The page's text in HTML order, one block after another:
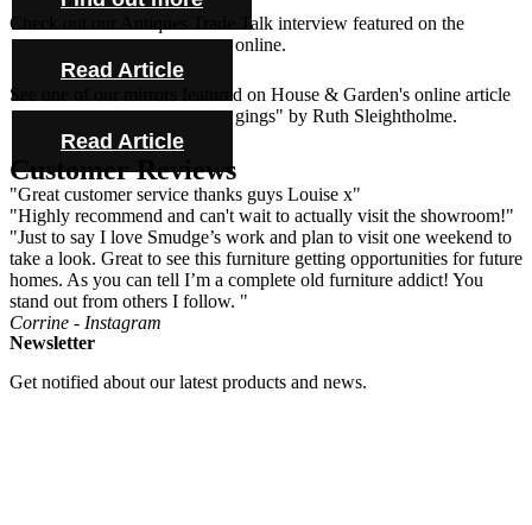
Check out our Antiques Trade Talk interview featured on the
Antique Collecting Magazine online.
Read Article
See one of our mirrors featured on House & Garden's online article
"Novel ideas for bold bed hangings" by Ruth Sleightholme.
Read Article
Customer Reviews
"Great customer service thanks guys Louise x"
"Highly recommend and can't wait to actually visit the showroom!"
"Just to say I love Smudge’s work and plan to visit one weekend to
take a look. Great to see this furniture getting opportunities for future
homes. As you can tell I’m a complete old furniture addict! You
stand out from others I follow. "
Corrine - Instagram
Newsletter
Get notified about our latest products and news.